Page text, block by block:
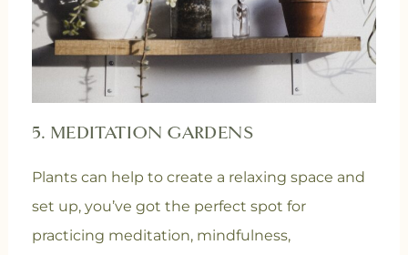
5. MEDITATION GARDENS
Plants can help to create a relaxing space and
set up, you’ve got the perfect spot for
practicing meditation, mindfulness,